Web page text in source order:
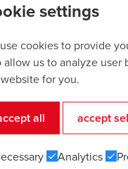
settings
cookies to provide
allow us to analyze
for you.
all accept
Analytics